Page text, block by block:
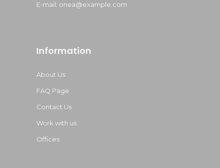
E-mail: onea@example.com
Information
About Us
FAQ Page
Contact Us
Work with us
Offices